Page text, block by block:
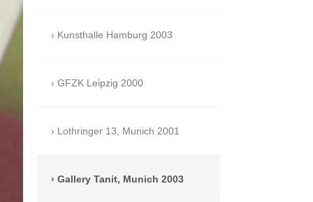
Kunsthalle Hamburg 2003
GFZK Leipzig 2000
Lothringer 13, Munich 2001
Gallery Tanit, Munich 2003